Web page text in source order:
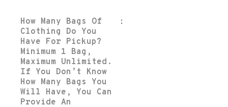
How Many Bags Of
Clothing Do You
Have For Pickup?
Minimum 1 Bag,
Maximum Unlimited.
If You Don’t Know
How Many Bags You
Will Have, You Can
Provide An
: